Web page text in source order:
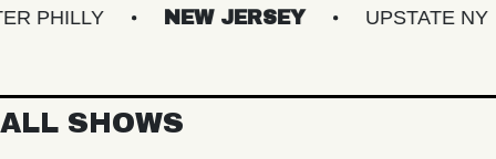
NEW JERSEY UPSTATE NY
ALL SHOWS